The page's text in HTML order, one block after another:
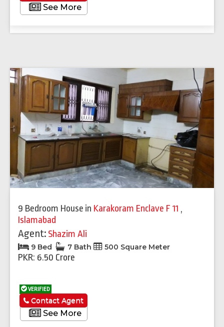
See More
9 Bedroom House in Karakoram Enclave F 11 ,
Islamabad
Agent: Shazim Ali
9 Bed 7 Bath 500 Square Meter
PKR: 6.50 Crore
VERIFIED
See More
Contact Agent